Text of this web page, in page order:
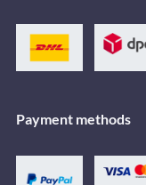
Payment methods